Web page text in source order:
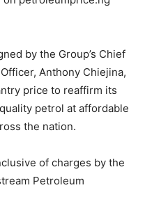
by the Group’s Chief
Anthony Chiejina,
price to reaffirm its
petrol at affordable
the nation.
of charges by the
Petroleum